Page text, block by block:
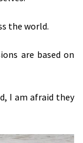
the world.
are based on
I am afraid they